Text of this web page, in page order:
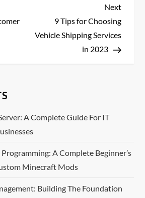
Next
Post
Next
9 Tips for Choosing
Vehicle Shipping Services
in 2023
A Complete Guide For IT
A Complete Beginner’s
Minecraft Mods
Building The Foundation